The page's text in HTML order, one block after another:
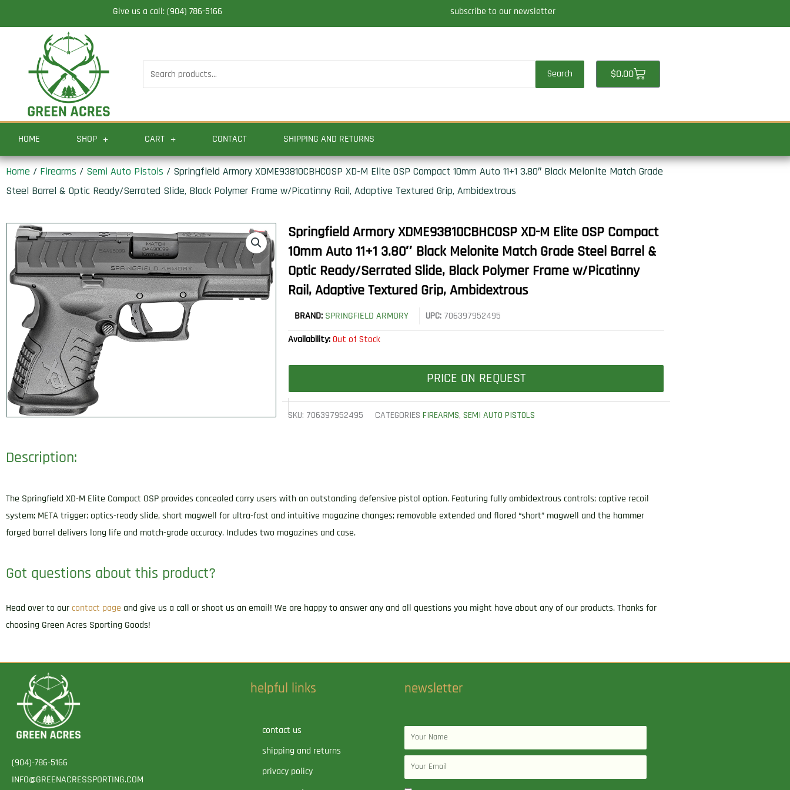
to
Give us a call: (904) 786-5166 subscribe to our newsletter
Search
for:
Search $0.00Cart
HOME SHOP CART CONTACT SHIPPING AND RETURNS
Home / Firearms / Semi Auto Pistols / Springfield Armory XDME93810CBHCOSP XD-M Elite OSP Compact 10mm Auto 11+1 3.80″ Black Melonite Match Grade
Steel Barrel & Optic Ready/Serrated Slide, Black Polymer Frame w/Picatinny Rail, Adaptive Textured Grip, Ambidextrous
Springfield Armory XDME93810CBHCOSP XD-M Elite OSP Compact
10mm Auto 11+1 3.80″ Black Melonite Match Grade Steel Barrel &
Optic Ready/Serrated Slide, Black Polymer Frame w/Picatinny
Rail, Adaptive Textured Grip, Ambidextrous
BRAND: SPRINGFIELD ARMORY UPC: 706397952495
Availability:Out of Stock
PRICE ON REQUEST
SKU: 706397952495 CATEGORIES FIREARMS,SEMI AUTO PISTOLS
Description:
The Springfield XD-M Elite Compact OSP provides concealed carry users with an outstanding defensive pistol option. Featuring fully ambidextrous controls; captive recoil
system; META trigger; optics-ready slide, short magwell for ultra-fast and intuitive magazine changes; removable extended and flared “short” magwell and the hammer
forged barrel delivers long life and match-grade accuracy. Includes two magazines and case.
Got questions about this product?
Head over to our contact page and give us a call or shoot us an email! We are happy to answer any and all questions you might have about any of our products. Thanks for
choosing Green Acres Sporting Goods!
(904)-786-5166
INFO@GREENACRESSPORTING.COM
helpful links
contact us
shipping and returns
privacy policy
newsletter
Name
Email